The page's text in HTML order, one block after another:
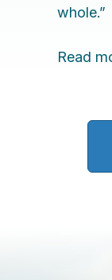
whole.”
Read